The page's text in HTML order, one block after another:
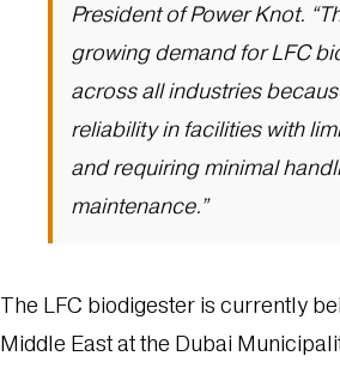
President of Power Knot.
growing demand for LFC
across all industries
reliability in facilities with
and requiring minimal
maintenance.”
The LFC biodigester is currently
Middle East at the Dubai